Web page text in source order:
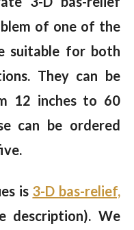
of one of the
suitable for both
They can be
12 inches to 60
can be ordered
is 3-D bas-relief,
description). We